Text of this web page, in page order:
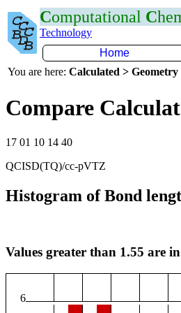
Computational C
Technology
Home
You are here: Calculated >
Compare
17 01 10 14 40
QCISD(TQ)/cc-pVTZ
Histogram of Bond
Values greater than 1.55 are
6